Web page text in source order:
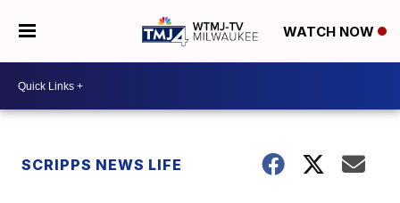
WATCH NOW
SCRIPPS NEWS LIFE